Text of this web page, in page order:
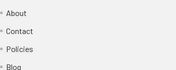
About
Contact
Policies
Blog